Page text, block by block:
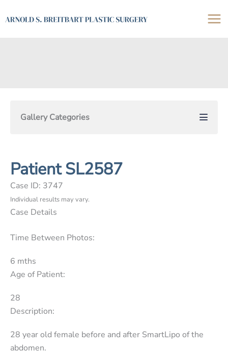
to
Gallery Categories
Patient SL2587
Case ID: 3747
Individual results may vary.
Case Details
Time Between Photos:
6 mths
Age of Patient:
28
Description:
28 year old female before and after SmartLipo of the
abdomen.